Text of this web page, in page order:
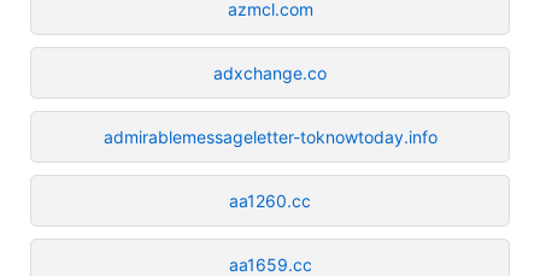
azmcl.com
adxchange.co
admirablemessageletter-toknowtoday.info
aa1260.cc
aa1659.cc